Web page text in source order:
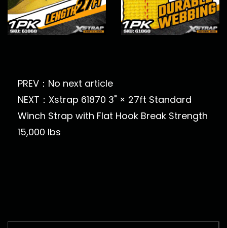
PREV：No next article
NEXT：Xstrap 61870 3" × 27ft Standard
Winch Strap with Flat Hook Break Strength
15,000 lbs